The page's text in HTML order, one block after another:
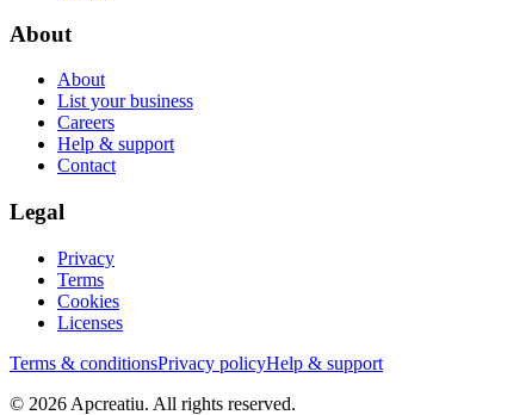
About
About
List your business
Careers
Help & support
Contact
Legal
Privacy
Terms
Cookies
Licenses
Terms & conditionsPrivacy policyHelp & support
© 2026 Apcreatiu. All rights reserved.